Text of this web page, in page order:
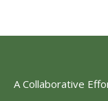
A Collaborative